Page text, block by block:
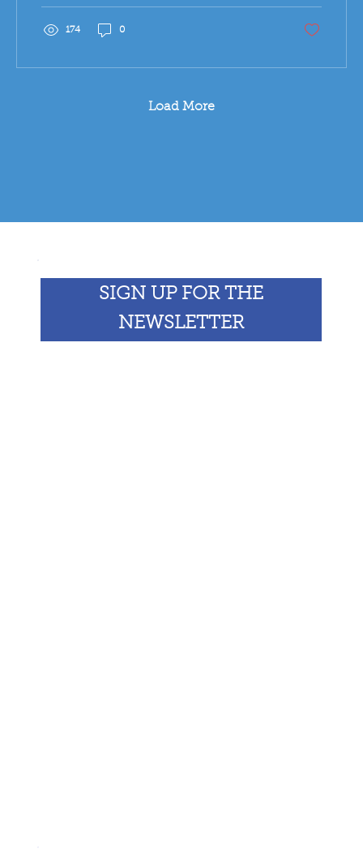
creative, joyful, and internationally minded
camp for children aged 3 to 10.
174 0
Load More
SIGN UP FOR THE
NEWSLETTER